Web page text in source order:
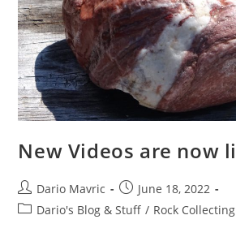
New Videos are now
Post
author:
Dario Mavric
Post
published:
June 18, 2022
PostDario's Blog & Stuff / Rock Collecting